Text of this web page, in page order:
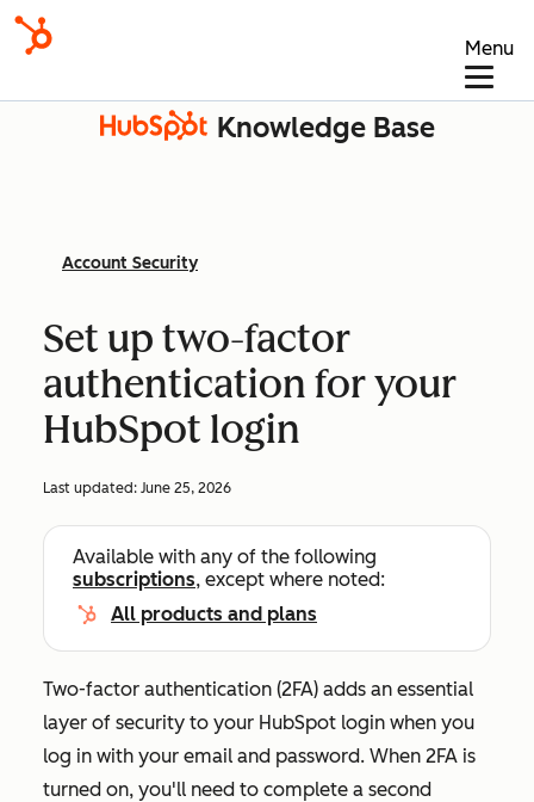
Menu
Knowledge Base
Account Security
Set up two-factor
authentication for your
HubSpot login
Last updated: June 25, 2026
Available with any of the following
subscriptions, except where noted:
All products and plans
Two-factor authentication (2FA) adds an essential
layer of security to your HubSpot login when you
log in with your email and password. When 2FA is
turned on, you'll need to complete a second